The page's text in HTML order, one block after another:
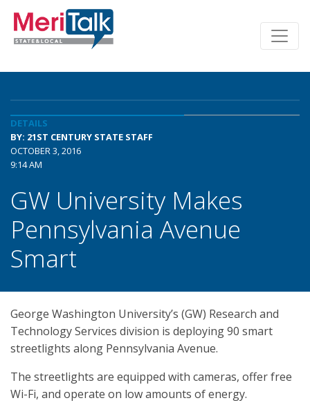
DETAILS
BY: 21ST CENTURY STATE STAFF
OCTOBER 3, 2016
9:14 AM
GW University Makes
Pennsylvania Avenue
Smart
George Washington University’s (GW) Research and
Technology Services division is deploying 90 smart
streetlights along Pennsylvania Avenue.
The streetlights are equipped with cameras, offer free
Wi-Fi, and operate on low amounts of energy.